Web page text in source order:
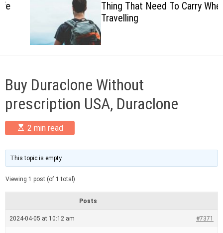
c
o
l
o
e
Thing That Need To Carry When
Travelling
Buy Duraclone Without
prescription USA, Duraclone
E
s
i
m
a
t
e
a
d
2 min read
This topic is empty.
Viewing 1 post (of 1 total)
Posts
2024-04-05 at 10:12 am #7371